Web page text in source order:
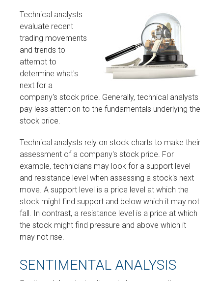
Technical analysts
evaluate recent
trading movements
and trends to
attempt to
determine what's
next for a
company's stock price. Generally, technical analysts
pay less attention to the fundamentals underlying the
stock price.
Technical analysts rely on stock charts to make their
assessment of a company's stock price. For
example, technicians may look for a support level
and resistance level when assessing a stock's next
move. A support level is a price level at which the
stock might find support and below which it may not
fall. In contrast, a resistance level is a price at which
the stock might find pressure and above which it
may not rise.
SENTIMENTAL ANALYSIS